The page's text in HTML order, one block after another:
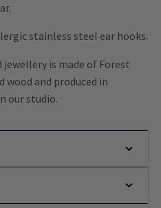
stainless steel ear hooks.
is made of Forest
and produced in
our studio.